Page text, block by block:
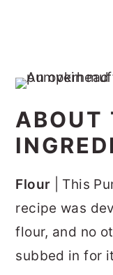
ABOUT
Flour | This
recipe was
flour, and no
subbed in for